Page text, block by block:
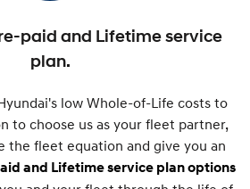
paid and Lifetime service
plan.
low Whole-of-Life costs to
to choose us as your fleet partner,
the fleet equation and give you an
and Lifetime service plan options